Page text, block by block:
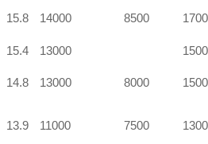
15.8 14000 8500
15.4 13000
14.8 13000 8000
13.9 11000 7500